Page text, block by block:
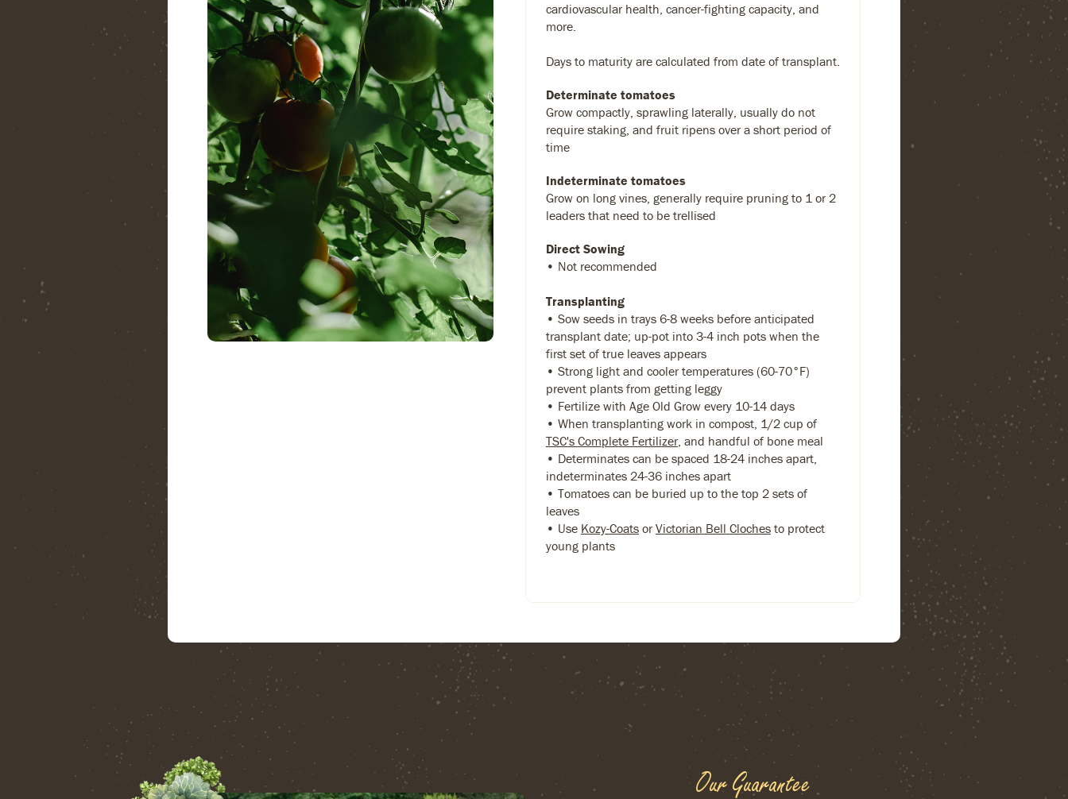
cardiovascular health, cancer-fighting capacity, and
more.
Days to maturity are calculated from date of transplant.
Determinate tomatoes
Grow compactly, sprawling laterally, usually do not
require staking, and fruit ripens over a short period of
time
Indeterminate tomatoes
Grow on long vines, generally require pruning to 1 or 2
leaders that need to be trellised
Direct Sowing
• Not recommended
Transplanting
• Sow seeds in trays 6-8 weeks before anticipated
transplant date; up-pot into 3-4 inch pots when the
first set of true leaves appears
• Strong light and cooler temperatures (60-70°F)
prevent plants from getting leggy
• Fertilize with Age Old Grow every 10-14 days
• When transplanting work in compost, 1/2 cup of
TSC's Complete Fertilizer, and handful of bone meal
• Determinates can be spaced 18-24 inches apart,
indeterminates 24-36 inches apart
• Tomatoes can be buried up to the top 2 sets of
leaves
• Use Kozy-Coats or Victorian Bell Cloches to protect
young plants
Our Guarantee